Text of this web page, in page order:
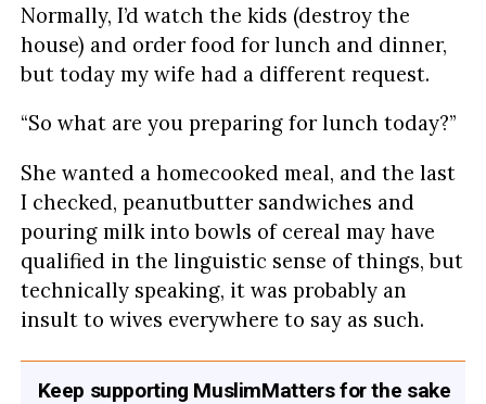
Normally, I’d watch the kids (destroy the
house) and order food for lunch and dinner,
but today my wife had a different request.
“So what are you preparing for lunch today?”
She wanted a homecooked meal, and the last
I checked, peanutbutter sandwiches and
pouring milk into bowls of cereal may have
qualified in the linguistic sense of things, but
technically speaking, it was probably an
insult to wives everywhere to say as such.
Keep supporting MuslimMatters for the sake